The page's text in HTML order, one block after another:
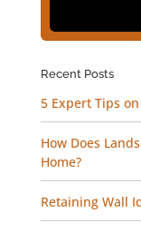
Recent Posts
5 Expert Tips
How Does
Home?
Retaining Wall